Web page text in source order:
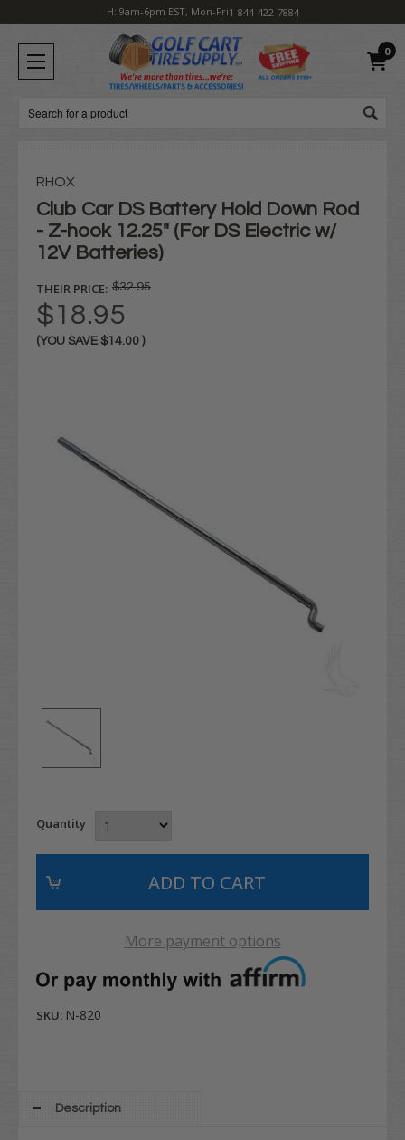
H: 9am-6pm EST, Mon-Fri1-844-422-7884
0
Search
RHOX
Club Car DS Battery Hold Down Rod
- Z-hook 12.25" (For DS Electric w/
12V Batteries)
THEIR PRICE: $32.95
$18.95
(YOU SAVE $14.00 )
Quantity
More payment options
SKU: N-820
Description